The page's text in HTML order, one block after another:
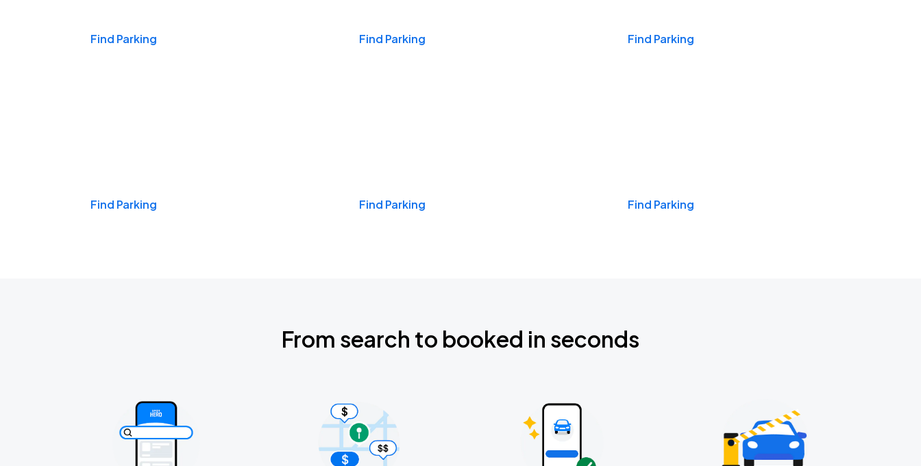
Find Parking Find Parking Find Parking
Find Parking Find Parking Find Parking
From search to booked in seconds